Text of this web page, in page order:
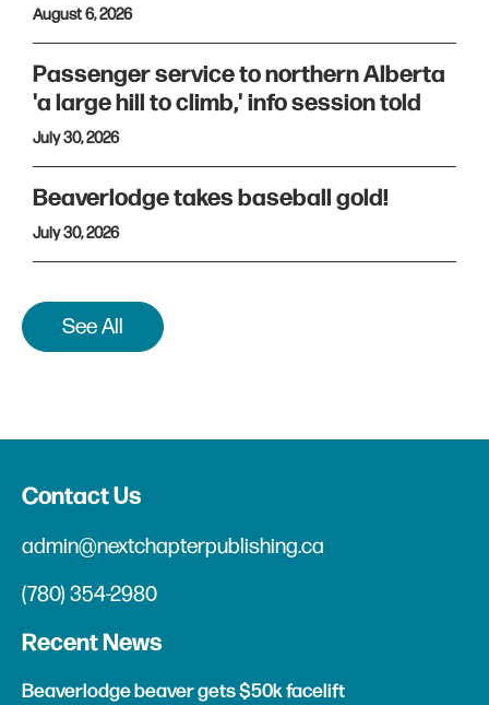
August 6, 2026
Passenger service to northern Alberta
'a large hill to climb,' info session told
July 30, 2026
Beaverlodge takes baseball gold!
July 30, 2026
See All
Contact Us
admin@nextchapterpublishing.ca
(780) 354-2980
Recent News
Beaverlodge beaver gets $50k facelift